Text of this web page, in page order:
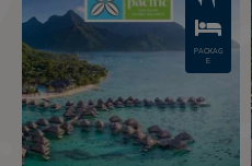
PACKAG
E